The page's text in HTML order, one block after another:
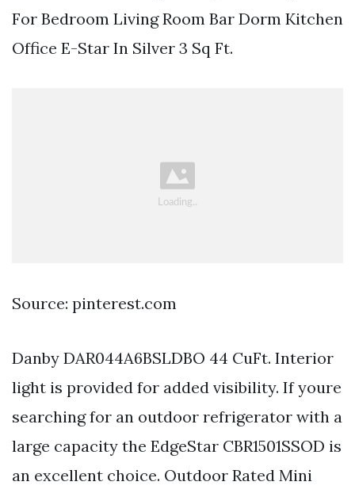
For Bedroom Living Room Bar Dorm Kitchen
Office E-Star In Silver 3 Sq Ft.
Source: pinterest.com
Danby DAR044A6BSLDBO 44 CuFt. Interior
light is provided for added visibility. If youre
searching for an outdoor refrigerator with a
large capacity the EdgeStar CBR1501SSOD is
an excellent choice. Outdoor Rated Mini